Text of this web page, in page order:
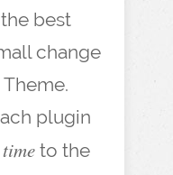
the best
change
plugin
to the